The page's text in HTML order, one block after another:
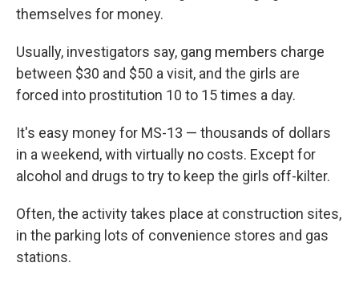
themselves for money.
Usually, investigators say, gang members charge
between $30 and $50 a visit, and the girls are
forced into prostitution 10 to 15 times a day.
It's easy money for MS-13 — thousands of dollars
in a weekend, with virtually no costs. Except for
alcohol and drugs to try to keep the girls off-kilter.
Often, the activity takes place at construction sites,
in the parking lots of convenience stores and gas
stations.